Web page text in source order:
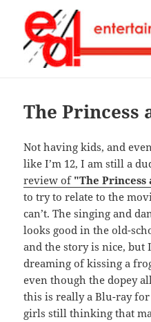
The Princess
Not having kids, and
like I’m 12, I am still a
review of "The Princess
to try to relate to the
can’t. The singing and
looks good in the old-
and the story is nice, but
dreaming of kissing a
even though the dopey
this is really a Blu-ray
girls still thinking that